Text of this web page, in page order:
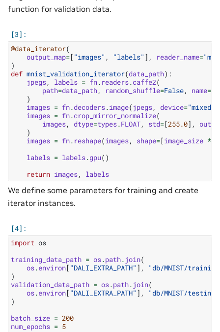
function for validation data.
@data_iterator(
output_map=[ "images" , "labels" ], reader_name=
)
def mnist_validation_iterator(data_path):
jpegs, labels = fn. readers.caffe2(
path=data_path, random_shuffle=False, name=
)
images = fn.decoders.image( jpegs, device="mixed"
images = fn.crop_mirror_normalize(
images, dtype=types.FLOAT, std=[255.0],
)
images = fn. reshape(images, shape=[image_size *
labels = labels.gpu()
return images, labels
We define some parameters for training and create
iterator instances.
import os
training_data_path = os.path. join(
os.environ[ "DALI_EXTRA_PATH" ],
"db/MNIST/
)
validation_data_path = os.path. join(
os.environ[ "DALI_EXTRA_PATH" ],
"db/MNIST/
)
batch_size = 200
num_epochs = 5